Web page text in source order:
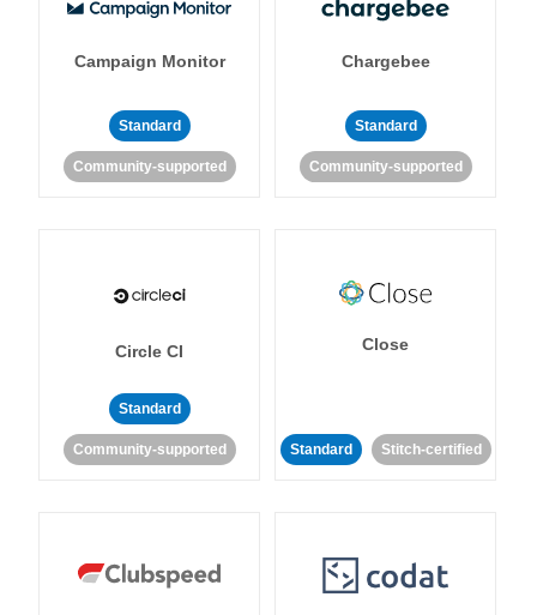
Campaign Monitor
Standard
Community-supported
Chargebee
Standard
Community-supported
Circle CI
Standard
Community-supported
Close
Standard Stitch-certified